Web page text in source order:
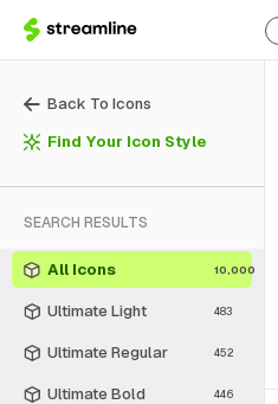
Back To Icons
Find Your Icon Style
SEARCH RESULTS
All Icons 10,000
Ultimate Light 483
Ultimate Regular 452
Ultimate Bold 446